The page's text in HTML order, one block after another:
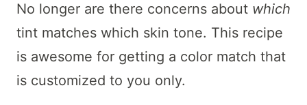
No longer are there concerns about which
tint matches which skin tone. This recipe
is awesome for getting a color match that
is customized to you only.